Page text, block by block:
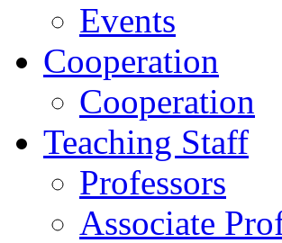
Events
Cooperation
Cooperation
Teaching Staff
Professors
Associate